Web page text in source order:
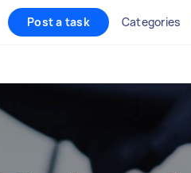
Post a task Categories